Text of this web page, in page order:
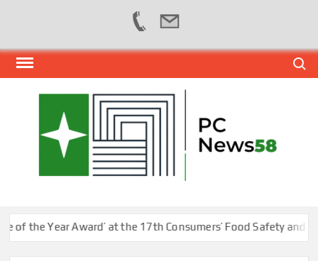
Skip
Year Award’ at the 17th Consumers’ Food Safety and